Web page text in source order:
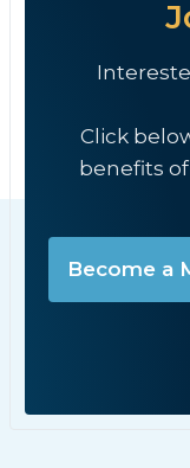
Click
benefits
Become a